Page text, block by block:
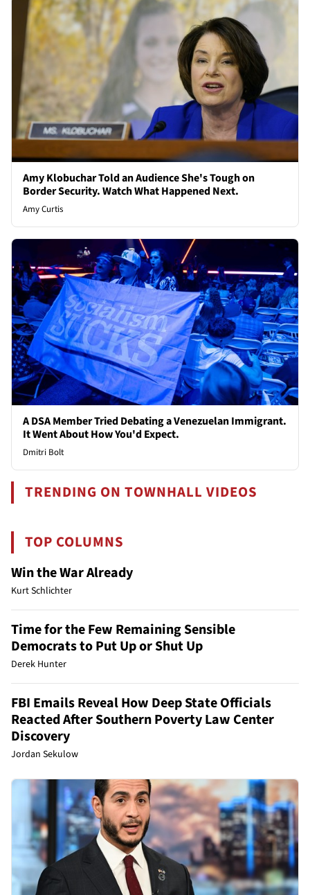
Amy Klobuchar Told an Audience She's Tough on
Border Security. Watch What Happened Next.
Amy Curtis
A DSA Member Tried Debating a Venezuelan Immigrant.
It Went About How You'd Expect.
Dmitri Bolt
TRENDING ON TOWNHALL VIDEOS
TOP COLUMNS
Win the War Already
Kurt Schlichter
Time for the Few Remaining Sensible
Democrats to Put Up or Shut Up
Derek Hunter
FBI Emails Reveal How Deep State Officials
Reacted After Southern Poverty Law Center
Discovery
Jordan Sekulow